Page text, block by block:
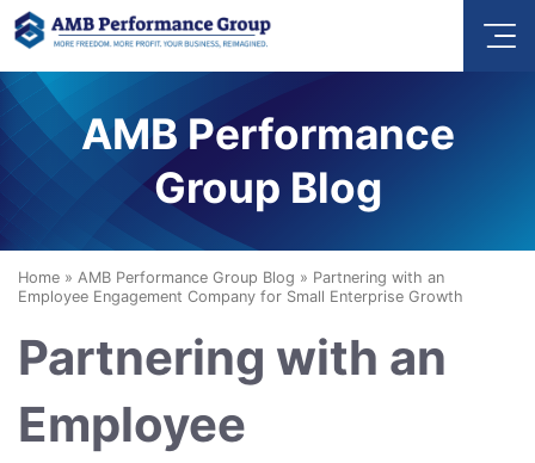
AMB Performance
Group Blog
Home » AMB Performance Group Blog » Partnering with an
Employee Engagement Company for Small Enterprise Growth
Partnering with an
Employee